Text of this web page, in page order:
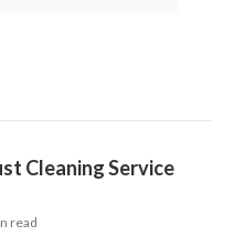
Cleaning Service
read